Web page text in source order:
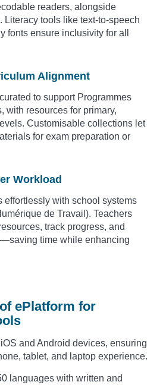
readers, alongside
Literacy tools like text-to-speech
fonts ensure inclusivity for all
Alignment
to support Programmes
with resources for primary,
Customisable collections let
for exam preparation or
Workload
effortlessly with school systems
de Travail). Teachers
track progress, and
time while enhancing
ePlatform for
and Android devices, ensuring
tablet, and laptop experience.
languages with written and